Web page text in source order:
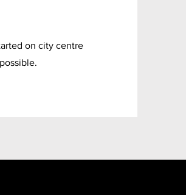
on city centre